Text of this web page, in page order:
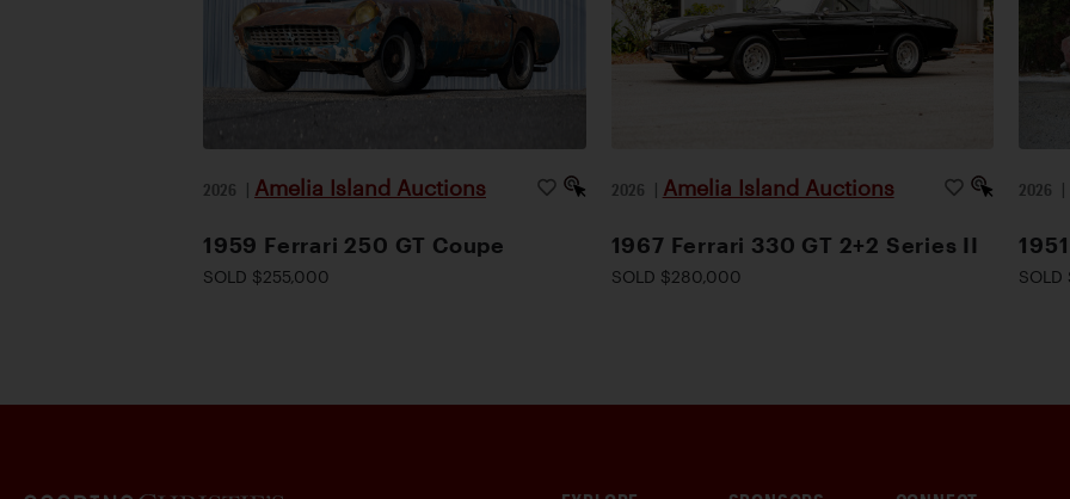
2026 | Amelia Island Auctions
1959 Ferrari 250 GT Coupe
SOLD $255,000
2026 | Amelia Island Auctions
1967 Ferrari 330 GT 2+2 Series II
SOLD $280,000
2026 |